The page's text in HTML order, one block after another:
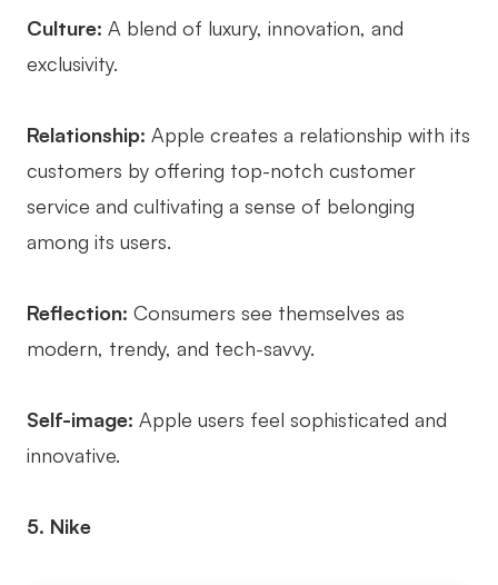
Culture: A blend of luxury, innovation, and
exclusivity.
Relationship: Apple creates a relationship with its
customers by offering top-notch customer
service and cultivating a sense of belonging
among its users.
Reflection: Consumers see themselves as
modern, trendy, and tech-savvy.
Self-image: Apple users feel sophisticated and
innovative.
5. Nike